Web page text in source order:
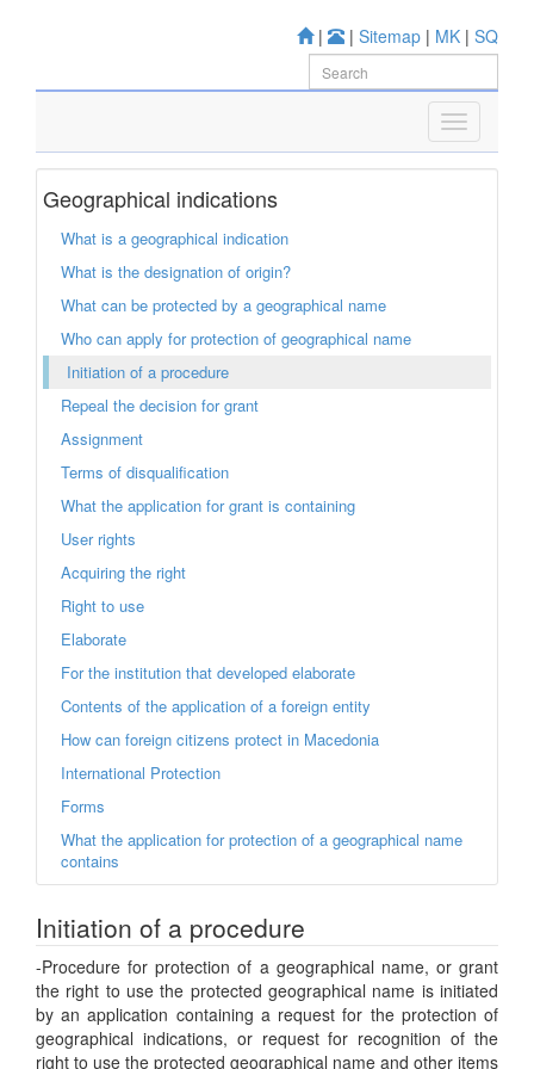
| | Sitemap | MK | SQ
Geographical indications
What is a geographical indication
What is the designation of origin?
What can be protected by a geographical name
Who can apply for protection of geographical name
Initiation of a procedure
Repeal the decision for grant
Assignment
Terms of disqualification
What the application for grant is containing
User rights
Acquiring the right
Right to use
Elaborate
For the institution that developed elaborate
Contents of the application of a foreign entity
How can foreign citizens protect in Macedonia
International Protection
Forms
What the application for protection of a geographical name
contains
Initiation of a procedure
-Procedure for protection of a geographical name, or grant
the right to use the protected geographical name is initiated
by an application containing a request for the protection of
geographical indications, or request for recognition of the
right to use the protected geographical name and other items